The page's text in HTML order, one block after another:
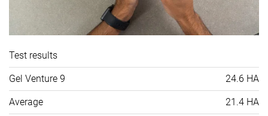
Test results
Gel Venture 9 24.6 HA
Average 21.4 HA